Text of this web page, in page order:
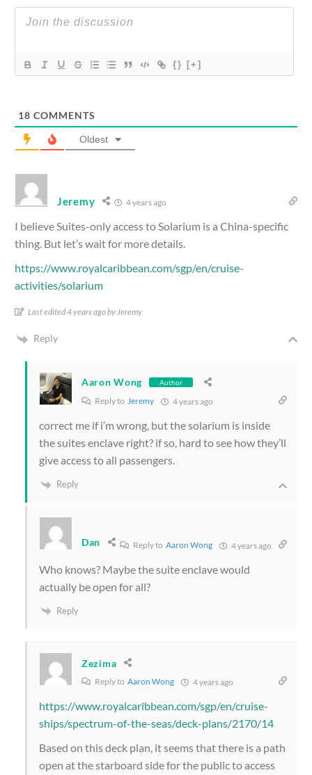
{} [+]
18 COMMENTS
Oldest
Jeremy 4 years ago
I believe Suites-only access to Solarium is a China-specific
thing. But let’s wait for more details.
https://www.royalcaribbean.com/sgp/en/cruise-
activities/solarium
Last edited 4 years ago by Jeremy
Reply
Aaron Wong Author
Reply to Jeremy 4 years ago
correct me if i’m wrong, but the solarium is inside
the suites enclave right? if so, hard to see how they’ll
give access to all passengers.
Reply
Dan Reply toAaron Wong 4 years ago
Who knows? Maybe the suite enclave would
actually be open for all?
Reply
Zezima
Reply to Aaron Wong 4 years ago
https://www.royalcaribbean.com/sgp/en/cruise-
ships/spectrum-of-the-seas/deck-plans/2170/14
Based on this deck plan, it seems that there is a path
open at the starboard side for the public to access